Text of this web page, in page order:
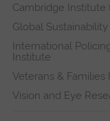
Cambridge Institute
Global
International
Institute
Veterans &
Vision and Eye